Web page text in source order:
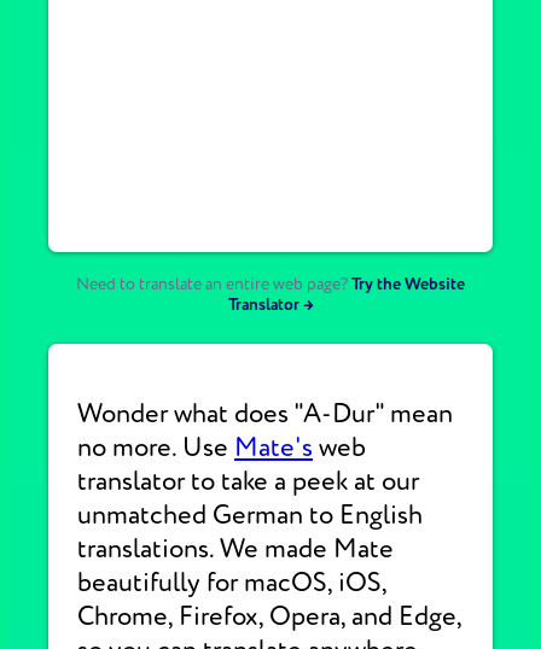
Need to translate an entire web page?Try the Website
Translator →
Wonder what does "A-Dur" mean
no more. Use Mate's web
translator to take a peek at our
unmatched German to English
translations. We made Mate
beautifully for macOS, iOS,
Chrome, Firefox, Opera, and Edge,